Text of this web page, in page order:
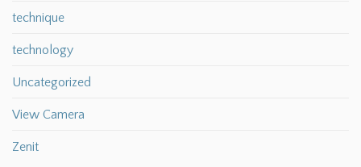
technique
technology
Uncategorized
View Camera
Zenit